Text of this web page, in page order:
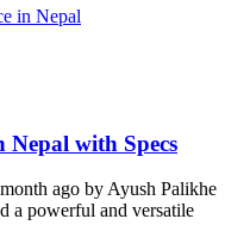
with Specs
ago by Ayush Palikhe
a powerful and versatile